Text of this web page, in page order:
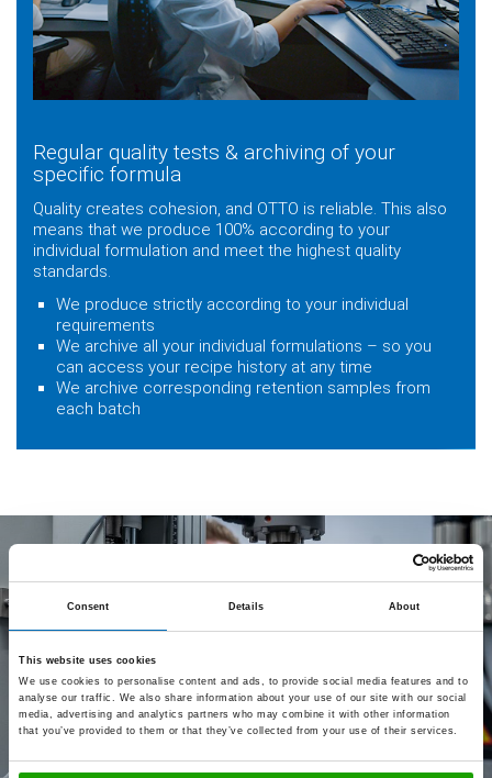
Consent Details About
This website uses cookies
We use cookies to personalise content and ads, to provide social media features and to
analyse our traffic. We also share information about your use of our site with our social
media, advertising and analytics partners who may combine it with other information
that you’ve provided to them or that they’ve collected from your use of their services.
Regular quality tests & archiving of your
specific formula
Quality creates cohesion, and OTTO is reliable. This also
means that we produce 100% according to your
individual formulation and meet the highest quality
standards.
We produce strictly according to your individual
requirements
We archive all your individual formulations – so you
can access your recipe history at any time
We archive corresponding retention samples from
each batch